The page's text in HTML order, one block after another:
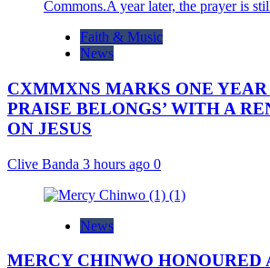
Faith & Music
News
CXMMXNS MARKS ONE
PRAISE BELONGS’ WITH A
ON JESUS
Clive Banda 3 hours ago 0
News
MERCY CHINWO HONOURED